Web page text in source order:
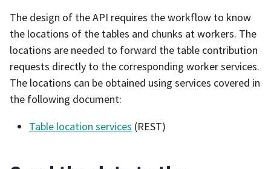
The design of the API requires the workflow to know
the locations of the tables and chunks at workers. The
locations are needed to forward the table contribution
requests directly to the corresponding worker services.
The locations can be obtained using services covered in
the following document:
Table location services (REST)